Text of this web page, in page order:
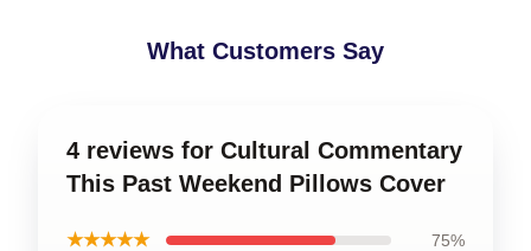
What Customers Say
4 reviews for Cultural Commentary
This Past Weekend Pillows Cover
★★★★★ 75%